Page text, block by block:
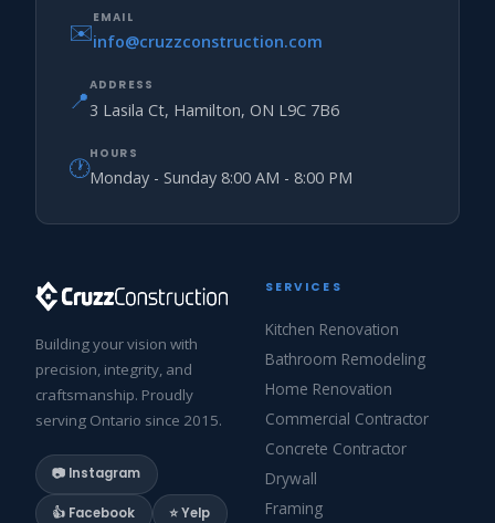
✉️EMAIL
info@cruzzconstruction.com
📍ADDRESS
3 Lasila Ct, Hamilton, ON L9C 7B6
🕐HOURS
Monday - Sunday 8:00 AM - 8:00 PM
Building your vision with
precision, integrity, and
craftsmanship. Proudly
serving Ontario since 2015.
📷 Instagram
👍 Facebook ⭐ Yelp
SERVICES
Kitchen Renovation
Bathroom Remodeling
Home Renovation
Commercial Contractor
Concrete Contractor
Drywall
Framing